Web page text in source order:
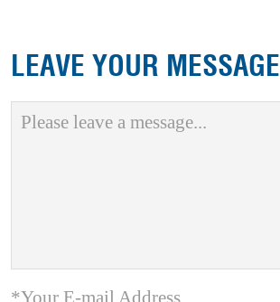
LEAVE YOUR MESSAGE